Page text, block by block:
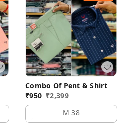
Combo Of Pent & Shirt
₹950 ₹2,399
M 38